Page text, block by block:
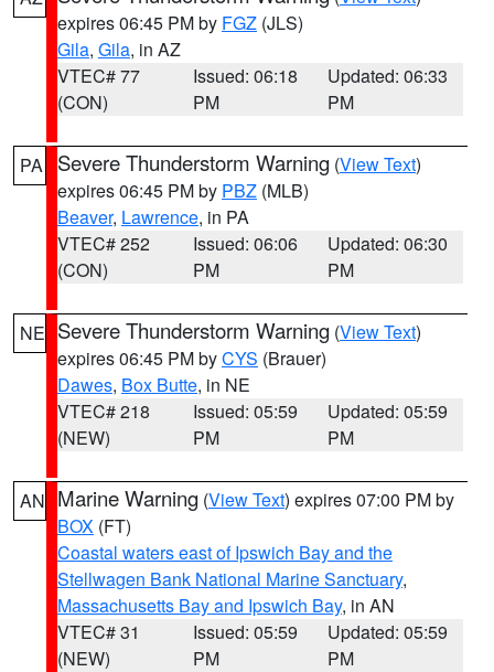
expires 06:45 PM by FGZ (JLS)
Gila, Gila, in AZ
VTEC# 77
(CON)
Issued: 06:18
PM
Updated: 06:33
PM
PA Severe Thunderstorm Warning (View Text)
expires 06:45 PM by PBZ (MLB)
Beaver, Lawrence, in PA
VTEC# 252
(CON)
Issued: 06:06
PM
Updated: 06:30
PM
NE Severe Thunderstorm Warning (View Text)
expires 06:45 PM byCYS (Brauer)
Dawes, Box Butte, in NE
VTEC# 218
(NEW)
Issued: 05:59
PM
Updated: 05:59
PM
AN Marine Warning (View Text) expires 07:00 PM by
BOX (FT)
Coastal waters east of Ipswich Bay and the
Stellwagen Bank National Marine Sanctuary,
Massachusetts Bay and Ipswich Bay, in AN
VTEC# 31
(NEW)
Issued: 05:59
PM
Updated: 05:59
PM